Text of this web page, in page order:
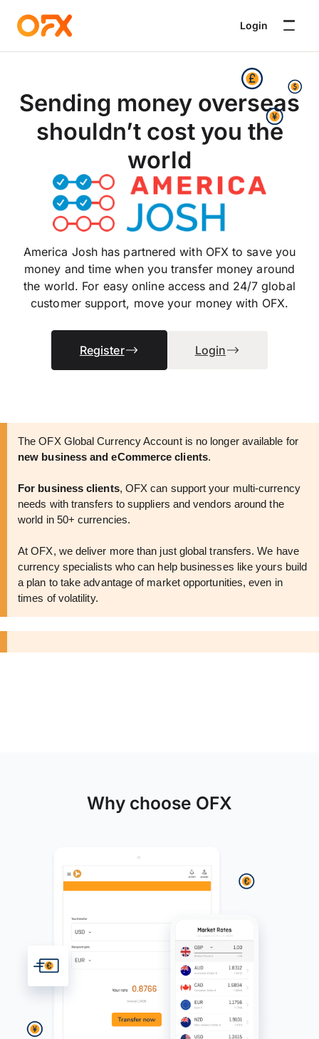
Login
Sending money overseas
shouldn’t cost you the
world
America Josh has partnered with OFX to save you
money and time when you transfer money around
the world. For easy online access and 24/7 global
customer support, move your money with OFX.
Register Login
The OFX Global Currency Account is no longer available for
new business and eCommerce clients.
For business clients, OFX can support your multi-currency
needs with transfers to suppliers and vendors around the
world in 50+ currencies.
At OFX, we deliver more than just global transfers. We have
currency specialists who can help businesses like yours build
a plan to take advantage of market opportunities, even in
times of volatility.
Why choose OFX